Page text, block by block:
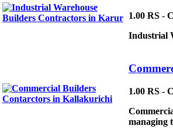
1.00 RS -
Industrial
1.00 RS -
managing